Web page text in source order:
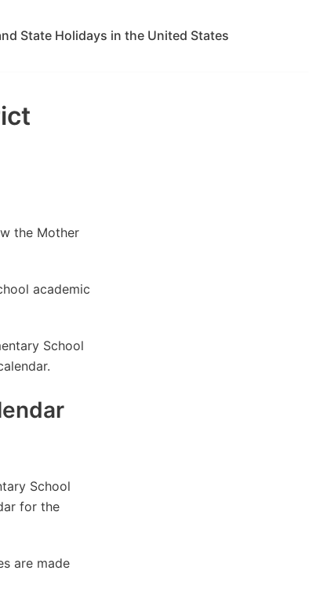
State Holidays in the United States
the Mother
academic
School
School
for the
are made